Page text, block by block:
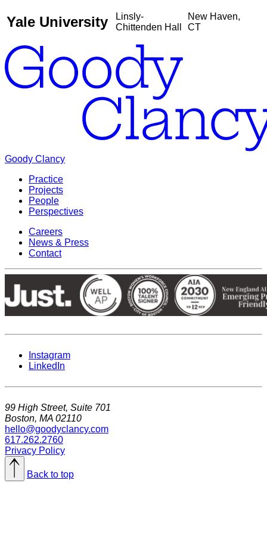
Yale University
Linsly-
Chittenden Hall
New Haven,
CT
Goody Clancy
Practice
Projects
People
Perspectives
Careers
News & Press
Contact
Instagram
LinkedIn
99 High Street, Suite 701
Boston, MA 02110
hello@goodyclancy.com
617.262.2760
Privacy Policy
Back to top